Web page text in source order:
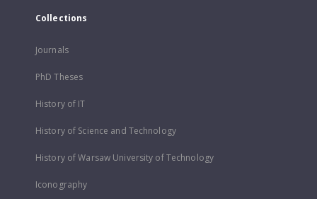
Collections
Journals
PhD Theses
History of IT
History of Science and Technology
History of Warsaw University of Technology
Iconography